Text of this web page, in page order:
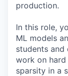
production.
In this role,
ML models
students and
work on
sparsity in a